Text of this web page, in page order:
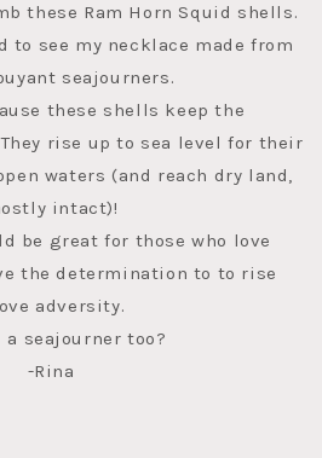
these Ram Horn Squid shells.
see my necklace made from
seajourners.
these shells keep the
rise up to sea level for their
waters (and reach dry land,
intact)!
be great for those who love
the determination to to rise
adversity.
a seajourner too?
-Rina